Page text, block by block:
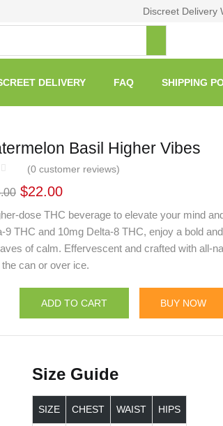
Discreet Delivery
DELIVERY FAQ SHIPPING
Basil Higher Vibes
(0 customer reviews)
$22.00
dose THC beverage to elevate your mind
9 THC and 10mg Delta-8 THC, enjoy a bold
of calm. Effervescent and crafted with all-
can or over ice.
ADD TO CART BUY NOW
Size Guide
SIZE CHEST WAIST HIPS